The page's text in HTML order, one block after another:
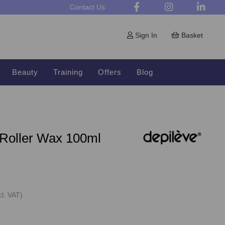
Contact Us
Sign In Basket
Beauty Training Offers Blog
Wax 100ml
VAT)